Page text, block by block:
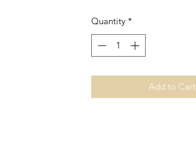
Quantity *
Add to Cart